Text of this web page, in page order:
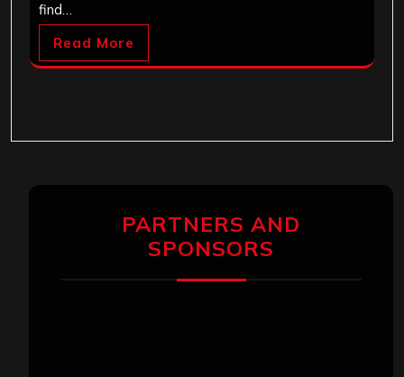
find…
Read More
PARTNERS AND
SPONSORS